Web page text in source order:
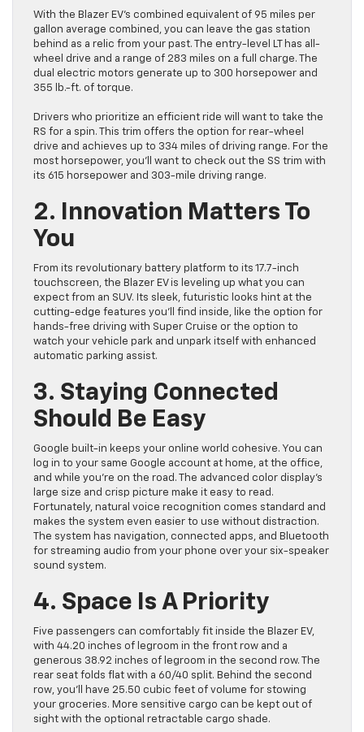
With the Blazer EV’s combined equivalent of 95 miles per
gallon average combined, you can leave the gas station
behind as a relic from your past. The entry-level LT has all-
wheel drive and a range of 283 miles on a full charge. The
dual electric motors generate up to 300 horsepower and
355 lb.-ft. of torque.
Drivers who prioritize an efficient ride will want to take the
RS for a spin. This trim offers the option for rear-wheel
drive and achieves up to 334 miles of driving range. For the
most horsepower, you’ll want to check out the SS trim with
its 615 horsepower and 303-mile driving range.
2. Innovation Matters To
You
From its revolutionary battery platform to its 17.7-inch
touchscreen, the Blazer EV is leveling up what you can
expect from an SUV. Its sleek, futuristic looks hint at the
cutting-edge features you’ll find inside, like the option for
hands-free driving with Super Cruise or the option to
watch your vehicle park and unpark itself with enhanced
automatic parking assist.
3. Staying Connected
Should Be Easy
Google built-in keeps your online world cohesive. You can
log in to your same Google account at home, at the office,
and while you’re on the road. The advanced color display’s
large size and crisp picture make it easy to read.
Fortunately, natural voice recognition comes standard and
makes the system even easier to use without distraction.
The system has navigation, connected apps, and Bluetooth
for streaming audio from your phone over your six-speaker
sound system.
4. Space Is A Priority
Five passengers can comfortably fit inside the Blazer EV,
with 44.20 inches of legroom in the front row and a
generous 38.92 inches of legroom in the second row. The
rear seat folds flat with a 60/40 split. Behind the second
row, you’ll have 25.50 cubic feet of volume for stowing
your groceries. More sensitive cargo can be kept out of
sight with the optional retractable cargo shade.